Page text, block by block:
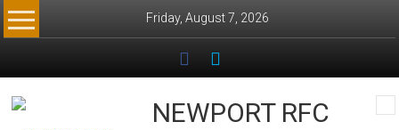
Skip
to
Friday, August 7, 2026
NEWPORT RFC